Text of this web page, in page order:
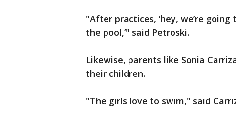
"After practices, ‘hey, we’re
the pool,’" said Petroski.
Likewise, parents like Sonia
their children.
"The girls love to swim," said